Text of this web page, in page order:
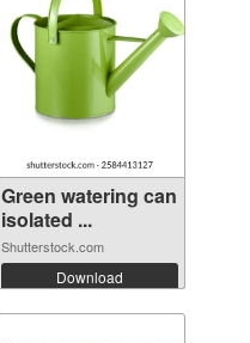
Green watering can
isolated ...
Shutterstock.com
Download